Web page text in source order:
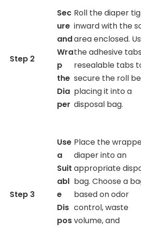
Step 2
Sec
ure
and
Wra
p
the
Dia
per
Roll the diaper
inward with the
area enclosed.
the adhesive
resealable tabs
secure the roll
placing it into a
disposal bag.
Step 3
Use
a
Suit
abl
e
Dis
pos
Place the
diaper into an
appropriate
bag. Choose a
based on odor
control, waste
volume, and